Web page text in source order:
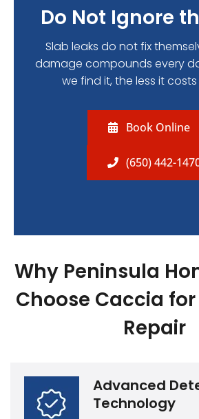
Do Not Ignore
Slab leaks do not fix
damage compounds every
we find it, the less it
Book Online
(650) 442-
Why Peninsula
Choose Caccia
Repair
Advanced
Technology